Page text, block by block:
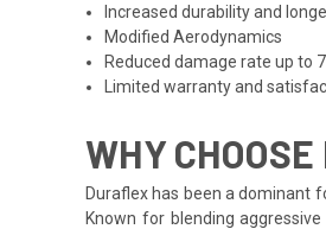
Increased durability and
Modified Aerodynamics
Reduced damage rate up to
Limited warranty and
WHY
Duraflex has been a dominant
Known for blending